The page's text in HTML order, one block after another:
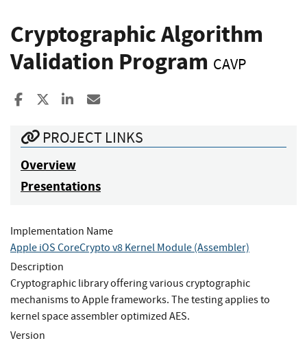
Cryptographic Algorithm
Validation Program CAVP
Share to Facebook
Share to XShare to LinkedIn
PROJECT LINKS
Overview
Presentations
Implementation Name
Apple iOS CoreCrypto v8 Kernel Module (Assembler)
Description
Cryptographic library offering various cryptographic
mechanisms to Apple frameworks. The testing applies to
kernel space assembler optimized AES.
Version